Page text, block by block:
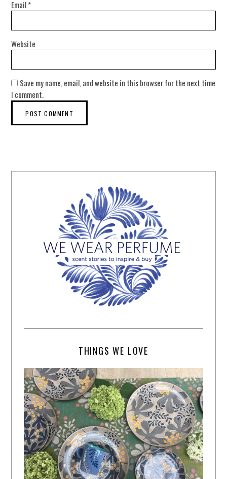
Email*
Website
Save my name, email, and website in this browser for the next time
I comment.
THINGS WE LOVE